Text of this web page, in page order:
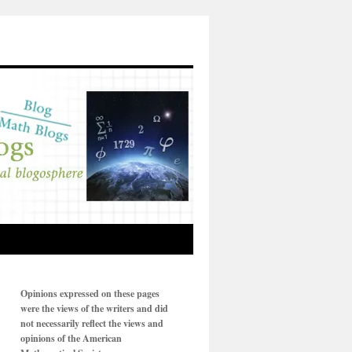
Opinions expressed on these pages
were the views of the writers and did
not necessarily reflect the views and
opinions of the American